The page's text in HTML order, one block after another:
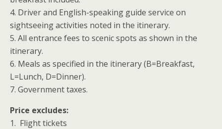
4. Driver and English-speaking guide service on
sightseeing activities noted in the itinerary.
5. All entrance fees to scenic spots as shown in the
itinerary.
6. Meals as specified in the itinerary (B=Breakfast,
L=Lunch, D=Dinner).
7. Government taxes.
Price excludes:
1. Flight tickets